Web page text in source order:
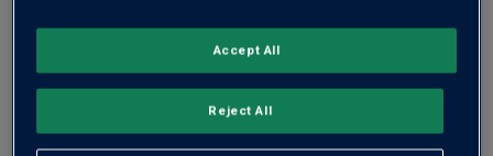
Noir of the Year by James Halliday. An estate on top form,
Giant Steps Yarra Valley Pinot Noir is one not to miss.
£46.67per litre)
Reject All
Accept All